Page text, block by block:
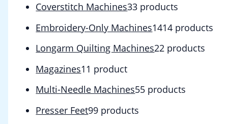
Coverstitch Machines33 products
Embroidery-Only Machines1414 products
Longarm Quilting Machines22 products
Magazines1 1 product
Multi-Needle Machines55 products
Presser Feet99 products